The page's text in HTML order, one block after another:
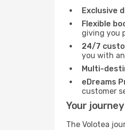
Exclusive
Flexible
giving you
24/7
you with
Multi-
eDreams
customer
Your
The Volotea